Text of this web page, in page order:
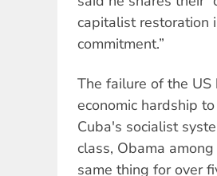
capitalist restoration
commitment.”
The failure of the US
economic hardship
Cuba's socialist
class, Obama
same thing for over